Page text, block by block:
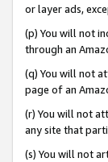
or layer ads,
(p) You will not
through an
(q) You will not
page of an
(r) You will not
any site that
(s) You will not